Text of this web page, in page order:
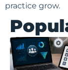
practice grow.